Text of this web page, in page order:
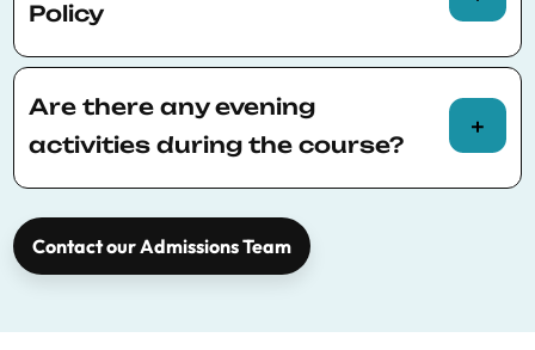
full course calendar
Policy
Please consultBSE Summer School policies
for more information.
Are there any evening
activities during the course?
participants, it is free to attend.
Contact our Admissions Team